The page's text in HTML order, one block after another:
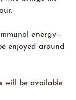
energy—
enjoyed around
will be available